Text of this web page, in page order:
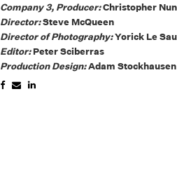
Company 3, Producer:Christopher
Director:Steve McQueen
Director of Photography:Yorick Le
Editor:Peter Sciberras
Production Design:Adam Stockhausen